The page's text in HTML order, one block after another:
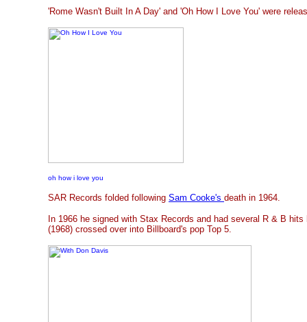
'Rome Wasn't Built In A Day' and 'Oh How I Love You' were
oh how i love you
SAR Records folded following Sam Cooke's death in 1964.
In 1966 he signed with Stax Records and had several R & B
(1968) crossed over into Billboard's pop Top 5.